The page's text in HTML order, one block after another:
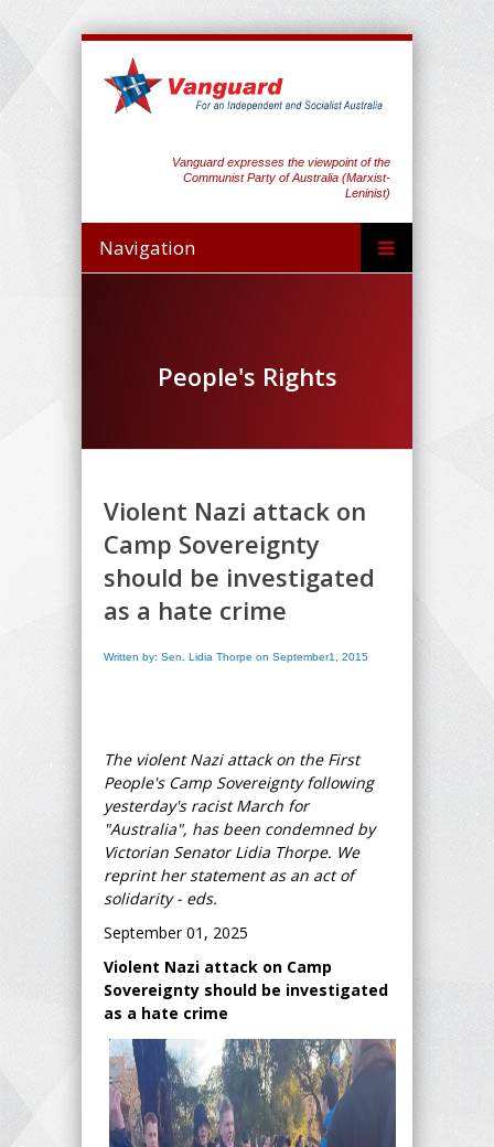
Vanguard expresses the viewpoint of the
Communist Party of Australia (Marxist-
Leninist)
Navigation
People's Rights
Violent Nazi attack on
Camp Sovereignty
should be investigated
as a hate crime
Written by: Sen. Lidia Thorpe on September1, 2015
The violent Nazi attack on the First
People's Camp Sovereignty following
yesterday's racist March for
"Australia", has been condemned by
Victorian Senator Lidia Thorpe. We
reprint her statement as an act of
solidarity - eds.
September 01, 2025
Violent Nazi attack on Camp
Sovereignty should be investigated
as a hate crime